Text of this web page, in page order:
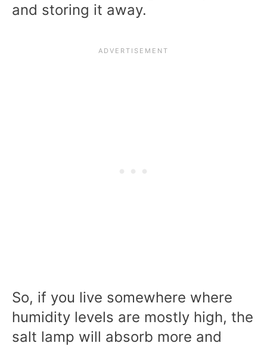
and storing it away.
So, if you live somewhere where
humidity levels are mostly high, the
salt lamp will absorb more and